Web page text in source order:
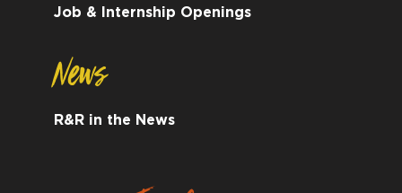
Job & Internship Openings
News
R&R in the News